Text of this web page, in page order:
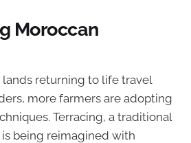
Moroccan
lands returning to life travel
more farmers are adopting
Terracing, a traditional
being reimagined with